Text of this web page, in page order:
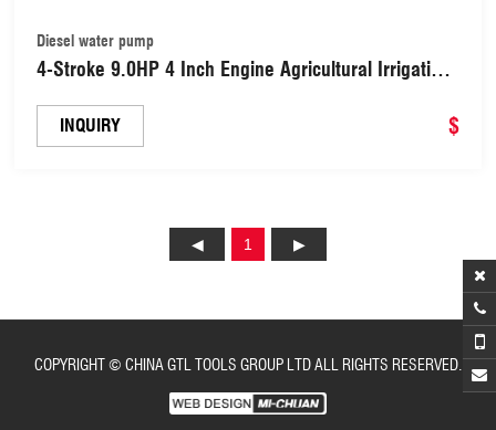
Diesel water pump
4-Stroke 9.0HP 4 Inch Engine Agricultural Irrigation
INQUIRY $
1
COPYRIGHT © CHINA GTL TOOLS GROUP LTD ALL RIGHTS RESERVED.